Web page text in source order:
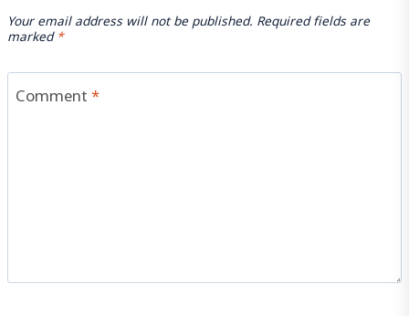
Your email address will not be published. Required fields are
marked*
Comment*